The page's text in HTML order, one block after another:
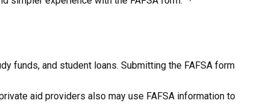
funds, and student loans. Submitting the FAFSA form
aid providers also may use FAFSA information to